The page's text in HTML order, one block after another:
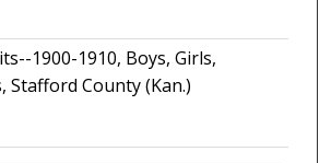
1900-1910, Boys, Girls,
Stafford County (Kan.)